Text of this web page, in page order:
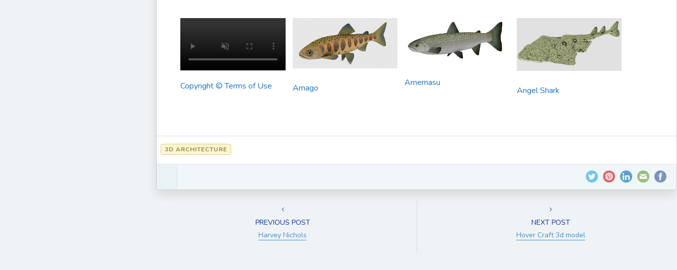
Copyright © Terms of Use Amago Amemasu
Angel Shark
3D ARCHITECTURE
PREVIOUS POST
Harvey Nichols
NEXT POST
Hover Craft 3d model